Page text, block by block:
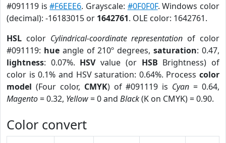
#091119 is#F6EEE6. Grayscale: #0F0F0F. Windows color
(decimal): -16183015 or 1642761. OLE color: 1642761.
HSL color Cylindrical-coordinate representation of color
#091119: hueangle of 210º degrees,saturation: 0.47,
lightness: 0.07%. HSVvalue (or HSB Brightness) of
color is 0.1% and HSV saturation: 0.64%. Process color
model (Four color, CMYK) of #091119 is Cyan = 0.64,
Magento= 0.32, Yellow= 0 and Black(K on CMYK) = 0.90.
Color convert